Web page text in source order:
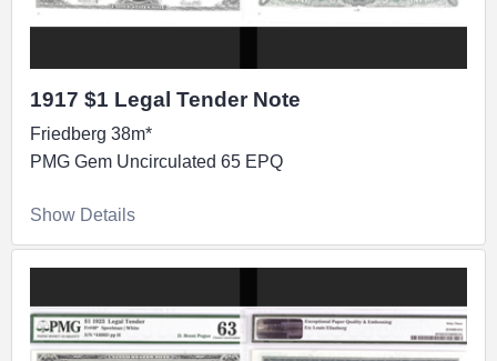
1917 $1 Legal Tender Note
Friedberg 38m*
PMG Gem Uncirculated 65 EPQ
Show Details